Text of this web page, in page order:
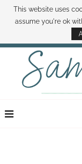
ABOUT SAMI BOOK
DISNEY WORLD DEALS
This website uses
assume you're ok